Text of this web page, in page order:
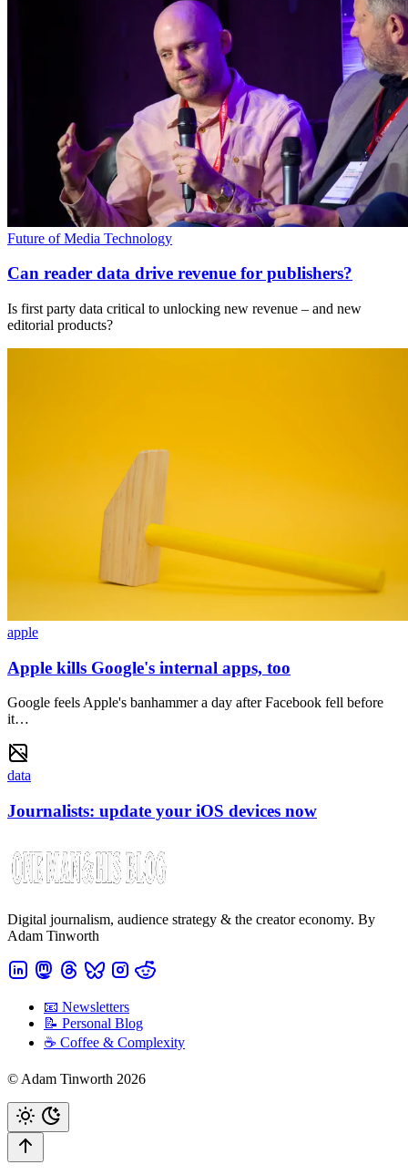
Future of Media Technology
Can reader data drive revenue for publishers?
Is first party data critical to unlocking new revenue – and new
editorial products?
apple
Apple kills Google's internal apps, too
Google feels Apple's banhammer a day after Facebook fell before
it…
data
Journalists: update your iOS devices now
Digital journalism, audience strategy & the creator economy. By
Adam Tinworth
📧 Newsletters
📝 Personal Blog
☕️ Coffee & Complexity
© Adam Tinworth 2026